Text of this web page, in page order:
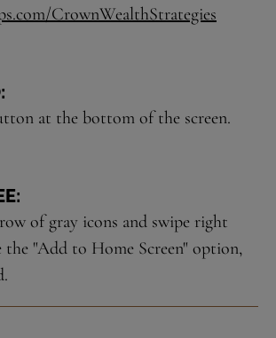
CrownWealthStrategies
at the bottom of the screen.
of gray icons and swipe right
the "Add to Home Screen" option,